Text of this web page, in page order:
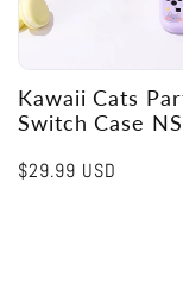
Kawaii Cats
Switch Case
Regular
$29.99 USD